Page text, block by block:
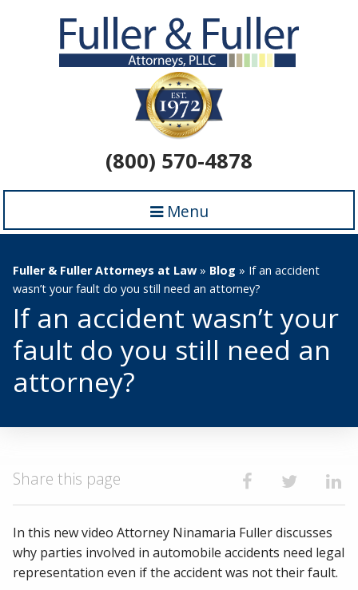
(800) 570-4878
Menu
Fuller & Fuller Attorneys at Law » Blog » If an accident
wasn’t your fault do you still need an attorney?
If an accident wasn’t your
fault do you still need an
attorney?
Share this page
In this new video Attorney Ninamaria Fuller discusses
why parties involved in automobile accidents need legal
representation even if the accident was not their fault.